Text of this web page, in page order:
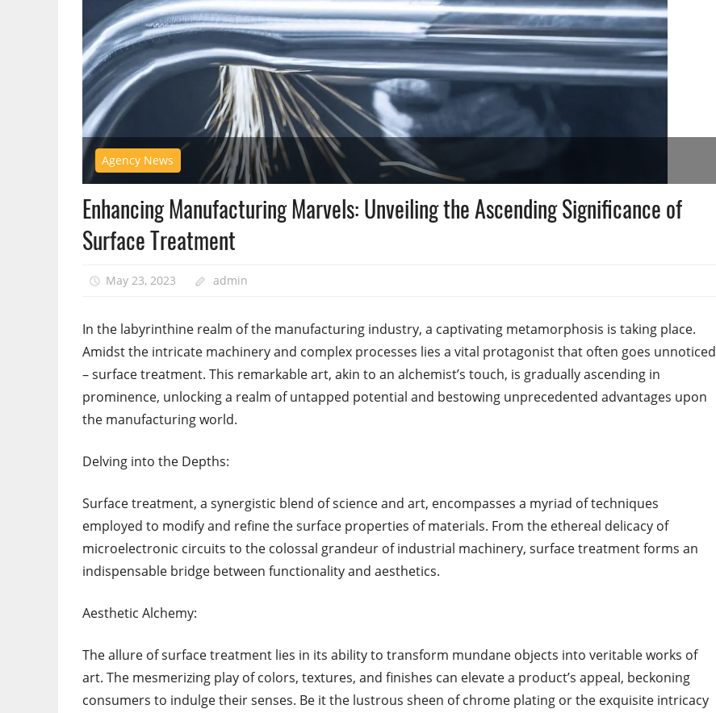
Agency News
Enhancing Manufacturing Marvels: Unveiling the Ascending Significance of
Surface Treatment
May 23, 2023 admin
In the labyrinthine realm of the manufacturing industry, a captivating metamorphosis is taking place.
Amidst the intricate machinery and complex processes lies a vital protagonist that often goes unnoticed
– surface treatment. This remarkable art, akin to an alchemist’s touch, is gradually ascending in
prominence, unlocking a realm of untapped potential and bestowing unprecedented advantages upon
the manufacturing world.
Delving into the Depths:
Surface treatment, a synergistic blend of science and art, encompasses a myriad of techniques
employed to modify and refine the surface properties of materials. From the ethereal delicacy of
microelectronic circuits to the colossal grandeur of industrial machinery, surface treatment forms an
indispensable bridge between functionality and aesthetics.
Aesthetic Alchemy:
The allure of surface treatment lies in its ability to transform mundane objects into veritable works of
art. The mesmerizing play of colors, textures, and finishes can elevate a product’s appeal, beckoning
consumers to indulge their senses. Be it the lustrous sheen of chrome plating or the exquisite intricacy